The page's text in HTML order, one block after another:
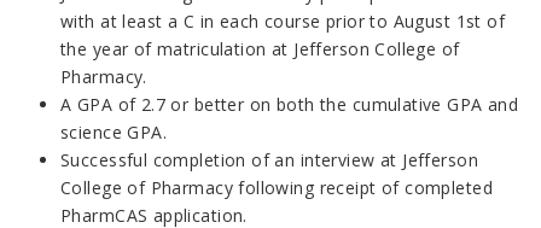
with at least a C in each course prior to August 1st of
the year of matriculation at Jefferson College of
Pharmacy.
A GPA of 2.7 or better on both the cumulative GPA and
science GPA.
Successful completion of an interview at Jefferson
College of Pharmacy following receipt of completed
PharmCAS application.